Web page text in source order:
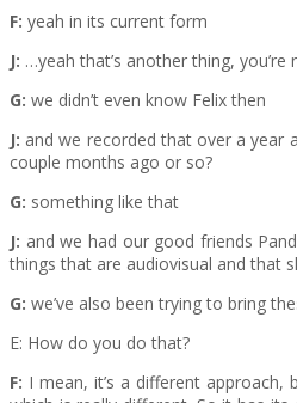
F: yeah in its current form
J: …yeah that’s another thing,
G: we didn’t even know Felix then
J: and we recorded that over a year
couple months ago or so?
G: something like that
J: and we had our good friends
things that are audiovisual and that
G: we’ve also been trying to bring
E: How do you do that?
F: I mean, it’s a different